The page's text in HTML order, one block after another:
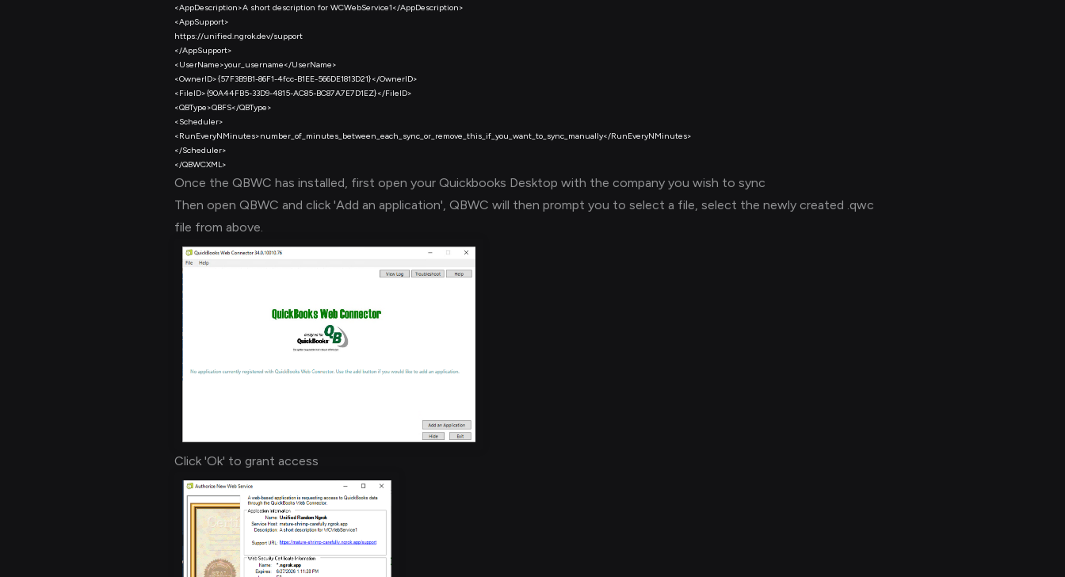
Once the QBWC has installed, first open your Quickbooks Desktop with the company you wish to sync
Then open QBWC and click 'Add an application', QBWC will then prompt you to select a file, select the newly created .qwc
file from above.
Click 'Ok' to grant access